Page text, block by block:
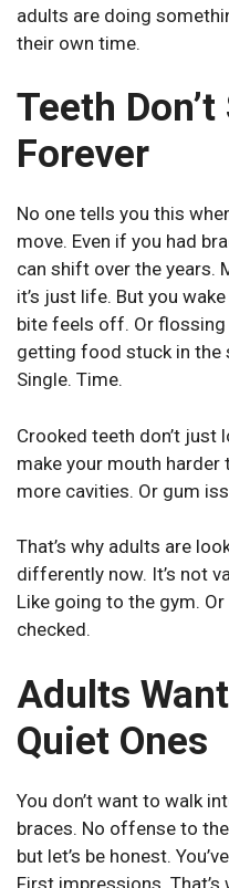
adults are doing
their own time.
Teeth
Forever
No one tells you this
move. Even if you had
can shift over the years.
it’s just life. But you
bite feels off. Or flossing
getting food stuck in the
Single. Time.
Crooked teeth don’t
make your mouth harder
more cavities. Or gum
That’s why adults are
differently now. It’s not
Like going to the gym.
checked.
Adults
Quiet Ones
You don’t want to walk
braces. No offense to
but let’s be honest.
First impressions.